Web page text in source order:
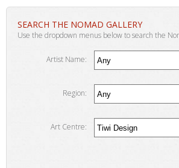
SEARCH THE NOMAD GALLERY
Use the dropdown menus below to search the
Artist Name:
Region:
Art Centre: